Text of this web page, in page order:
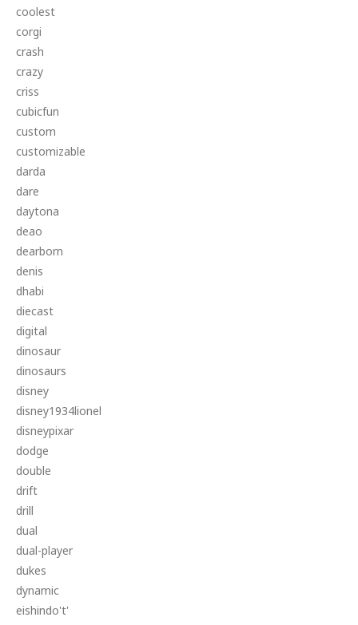
coolest
corgi
crash
crazy
criss
cubicfun
custom
customizable
darda
dare
daytona
deao
dearborn
denis
dhabi
diecast
digital
dinosaur
dinosaurs
disney
disney1934lionel
disneypixar
dodge
double
drift
drill
dual
dual-player
dukes
dynamic
eishindo't'